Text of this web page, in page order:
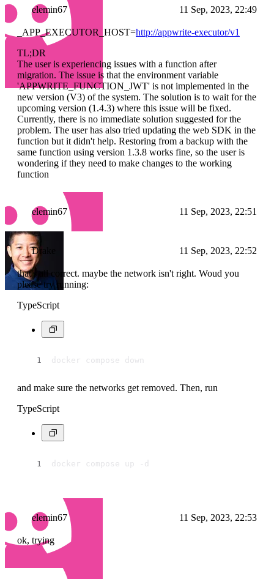
elemin67 11 Sep, 2023, 22:49
_APP_EXECUTOR_HOST=http://appwrite-executor/v1
TL;DR
The user is experiencing issues with a function after
migration. The issue is that the environment variable
'APPWRITE_FUNCTION_JWT' is not implemented in the
new version (V3) of the system. The solution is to wait for the
upcoming version (1.4.3) where this issue will be fixed.
Currently, there is no immediate solution suggested for the
problem. The user has also tried updating the web SDK in the
function but it didn't help. Restoring from a backup with the
same function using version 1.3.8 works fine, so the user is
wondering if they need to make changes to the working
function
elemin67 11 Sep, 2023, 22:51
Drake 11 Sep, 2023, 22:52
that's all correct. maybe the network isn't right. Woud you
please try running:
TypeScript
docker compose down
and make sure the networks get removed. Then, run
TypeScript
docker compose up -d
elemin67 11 Sep, 2023, 22:53
ok, trying